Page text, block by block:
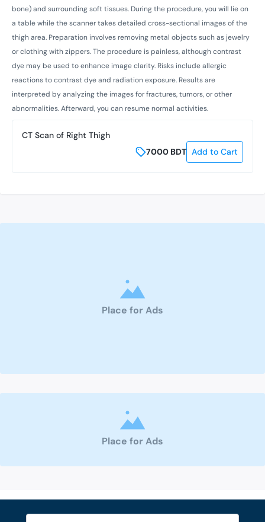
bone) and surrounding soft tissues. During the procedure, you will lie on
a table while the scanner takes detailed cross-sectional images of the
thigh area. Preparation involves removing metal objects such as jewelry
or clothing with zippers. The procedure is painless, although contrast
dye may be used to enhance image clarity. Risks include allergic
reactions to contrast dye and radiation exposure. Results are
interpreted by analyzing the images for fractures, tumors, or other
abnormalities. Afterward, you can resume normal activities.
CT Scan of Right Thigh
7000 BDT Add to Cart
Place for Ads
Place for Ads